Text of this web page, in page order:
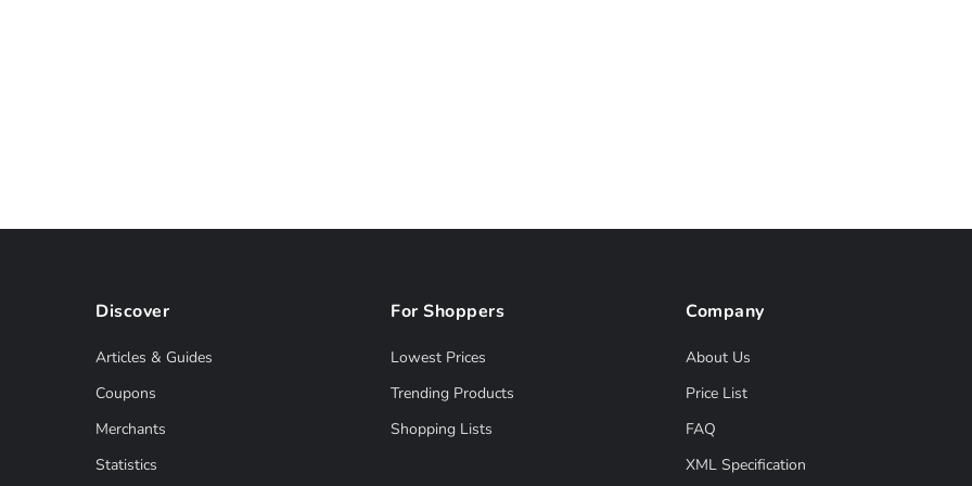
Discover
Articles & Guides
Coupons
Merchants
Statistics
For Shoppers
Lowest Prices
Trending Products
Shopping Lists
Company
About Us
Price List
FAQ
XML Specification